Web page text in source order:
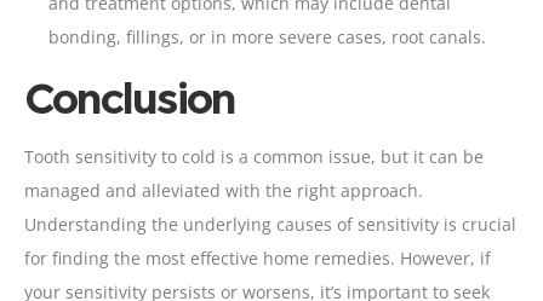
bonding, fillings, or in more severe cases, root canals.
Conclusion
Tooth sensitivity to cold is a common issue, but it can be
managed and alleviated with the right approach.
Understanding the underlying causes of sensitivity is crucial
for finding the most effective home remedies. However, if
your sensitivity persists or worsens, it’s important to seek